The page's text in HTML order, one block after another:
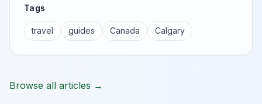
Tags
travel guides Canada Calgary
Browse all articles →